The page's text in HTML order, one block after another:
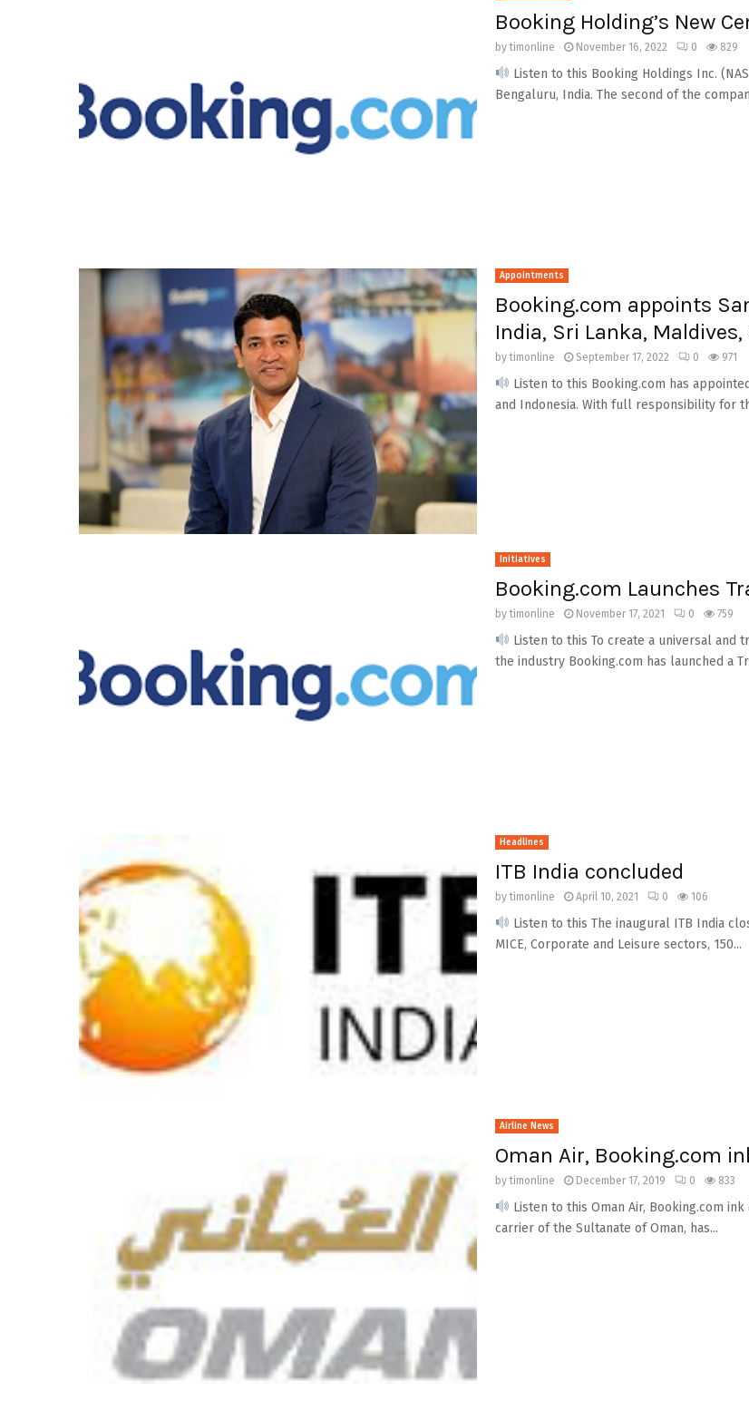
Booking Holding’s New
bytimonline November 16, 2022 0 829
Listen to this Booking Holdings Inc.
Bengaluru, India. The second of the
Appointments
Booking.com appoints
India, Sri Lanka,
bytimonline September 17, 2022 0 971
Listen to this Booking.com has
and Indonesia. With full responsibility for
Initiatives
Booking.com Launches
bytimonline November 17, 2021 0 759
Listen to this To create a universal
the industry Booking.com has launched a
Headlines
ITB India concluded
bytimonline April 10, 2021 0 106
Listen to this The inaugural ITB India
MICE, Corporate and Leisure sectors, 150...
Airline News
Oman Air, Booking.com
bytimonline December 17, 2019 0 833
Listen to this Oman Air, Booking.com
carrier of the Sultanate of Oman, has...